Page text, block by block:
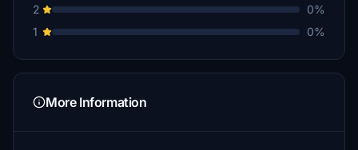
2
0%
1
0%
More Information